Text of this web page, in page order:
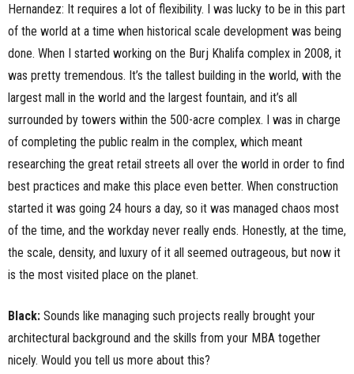
Hernandez: It requires a lot of flexibility. I was lucky to be in this part
of the world at a time when historical scale development was being
done. When I started working on the Burj Khalifa complex in 2008, it
was pretty tremendous. It’s the tallest building in the world, with the
largest mall in the world and the largest fountain, and it’s all
surrounded by towers within the 500-acre complex. I was in charge
of completing the public realm in the complex, which meant
researching the great retail streets all over the world in order to find
best practices and make this place even better. When construction
started it was going 24 hours a day, so it was managed chaos most
of the time, and the workday never really ends. Honestly, at the time,
the scale, density, and luxury of it all seemed outrageous, but now it
is the most visited place on the planet.
Black: Sounds like managing such projects really brought your
architectural background and the skills from your MBA together
nicely. Would you tell us more about this?